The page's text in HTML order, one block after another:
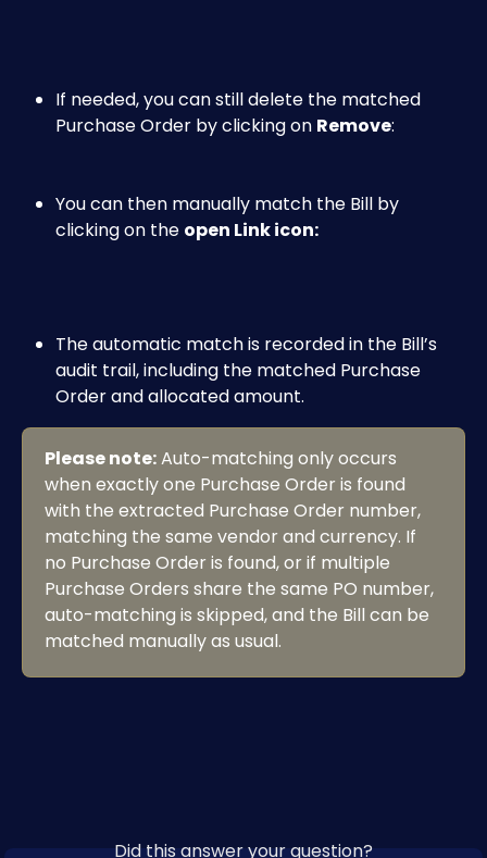
If needed, you can still delete the matched
Purchase Order by clicking on Remove:
You can then manually match the Bill by
clicking on the open Link icon:
The automatic match is recorded in the Bill’s
audit trail, including the matched Purchase
Order and allocated amount.
Please note: Auto-matching only occurs
when exactly one Purchase Order is found
with the extracted Purchase Order number,
matching the same vendor and currency. If
no Purchase Order is found, or if multiple
Purchase Orders share the same PO number,
auto-matching is skipped, and the Bill can be
matched manually as usual.
Did this answer your question?